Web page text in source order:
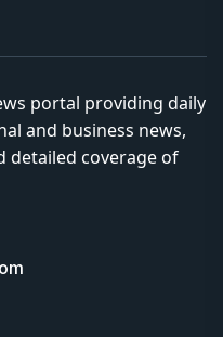
portal providing daily
and business news,
detailed coverage of